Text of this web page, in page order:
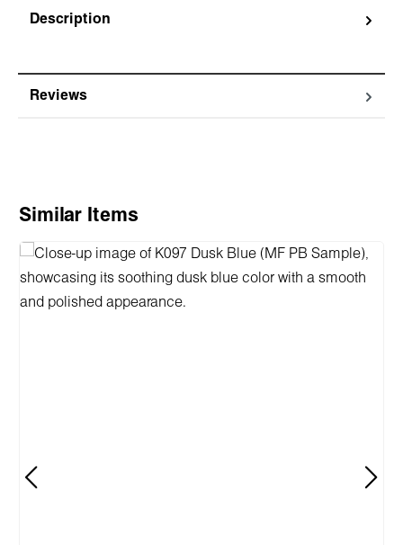
Description
Reviews
Skip product gallery
Similar Items